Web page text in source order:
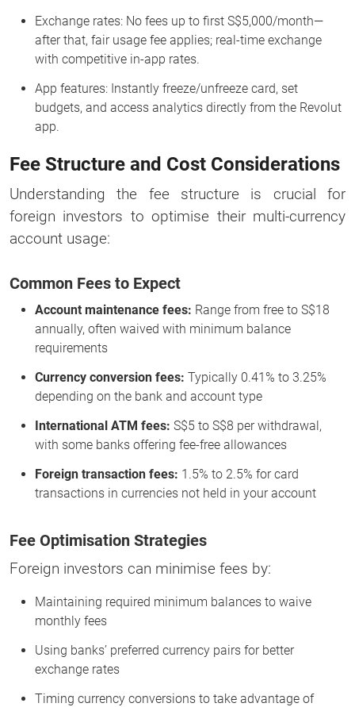
Exchange rates: No fees up to first S$5,000/month—
after that, fair usage fee applies; real-time exchange
with competitive in-app rates.
App features: Instantly freeze/unfreeze card, set
budgets, and access analytics directly from the Revolut
app.
Fee Structure and Cost Considerations
Understanding the fee structure is crucial for
foreign investors to optimise their multi-currency
account usage:
Common Fees to Expect
Account maintenance fees: Range from free to S$18
annually, often waived with minimum balance
requirements
Currency conversion fees: Typically 0.41% to 3.25%
depending on the bank and account type
International ATM fees: S$5 to S$8 per withdrawal,
with some banks offering fee-free allowances
Foreign transaction fees: 1.5% to 2.5% for card
transactions in currencies not held in your account
Fee Optimisation Strategies
Foreign investors can minimise fees by:
Maintaining required minimum balances to waive
monthly fees
Using banks’ preferred currency pairs for better
exchange rates
Timing currency conversions to take advantage of